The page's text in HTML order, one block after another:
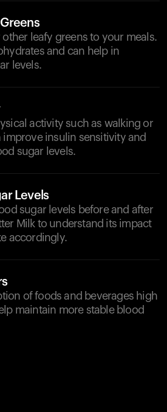
leafy greens to your meals.
and can help in
levels.
activity such as walking or
improve insulin sensitivity and
sugar levels.
Levels
sugar levels before and after
Milk to understand its impact
accordingly.
of foods and beverages high
maintain more stable blood